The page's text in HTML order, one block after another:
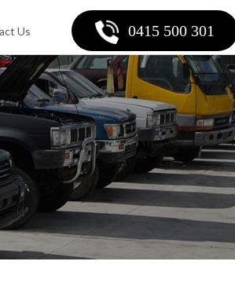
Us 0415 500 301